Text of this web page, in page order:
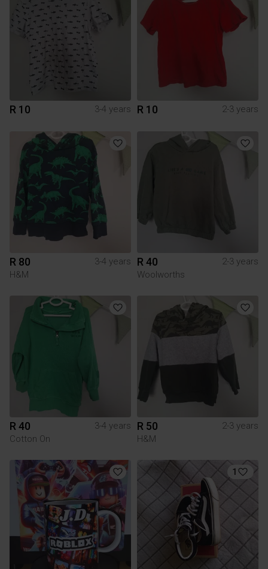
R 10 3-4 years R 10 2-3 years
R 80
3-4 years
H&M
R 40
2-3 years
Woolworths
R 40
3-4 years
Cotton On
R 50
2-3 years
H&M
1